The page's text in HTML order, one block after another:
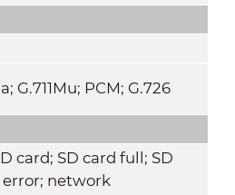
G.711Mu; PCM; G.726
card; SD card full; SD
error; network